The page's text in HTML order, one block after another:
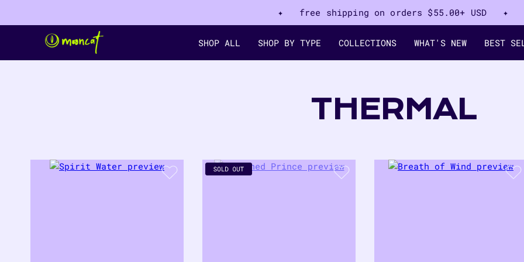
✦ free shipping on orders $55.00+ USD ✦
SHOP ALL SHOP BY TYPE COLLECTIONS WHAT'S NEW BEST
COLLECTION:
THERMAL
filter by color
18
PRODUCTS